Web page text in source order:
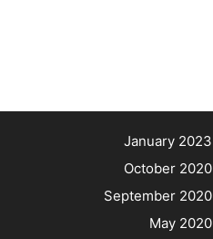
January 2023
October 2020
September 2020
May 2020